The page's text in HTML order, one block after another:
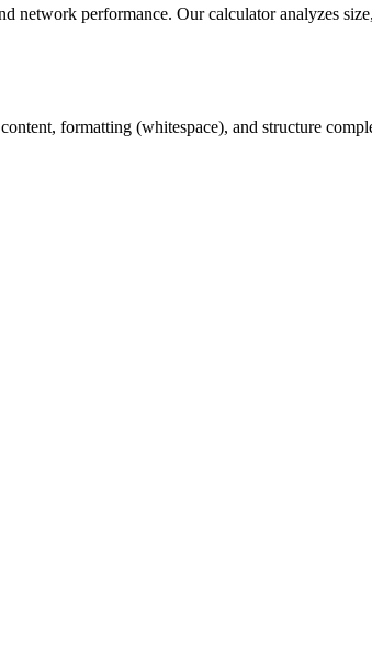
performance. Our calculator analyzes
formatting (whitespace), and structure